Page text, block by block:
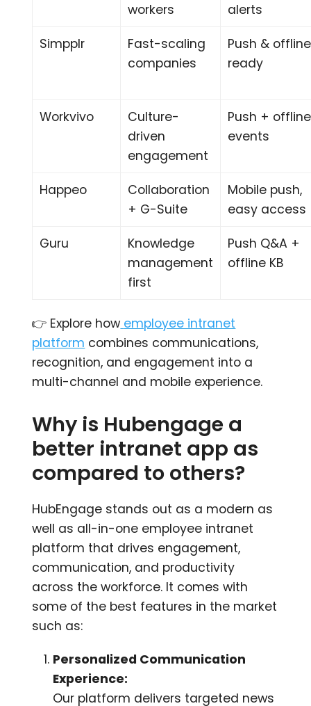
workers
alerts
Simpplr
Fast-scaling
companies
Push & offline
ready
Workvivo
Culture-
driven
engagement
Push + offline
events
Happeo
Collaboration
+ G-Suite
Mobile push,
easy access
Guru
Knowledge
management
first
Push Q&A +
offline KB
👉 Explore how employee intranet
platform combines communications,
recognition, and engagement into a
multi-channel and mobile experience.
Why is Hubengage a
better intranet app as
compared to others?
HubEngage stands out as a modern as
well as all-in-one employee intranet
platform that drives engagement,
communication, and productivity
across the workforce. It comes with
some of the best features in the market
such as:
Personalized Communication
Experience:
Our platform delivers targeted news